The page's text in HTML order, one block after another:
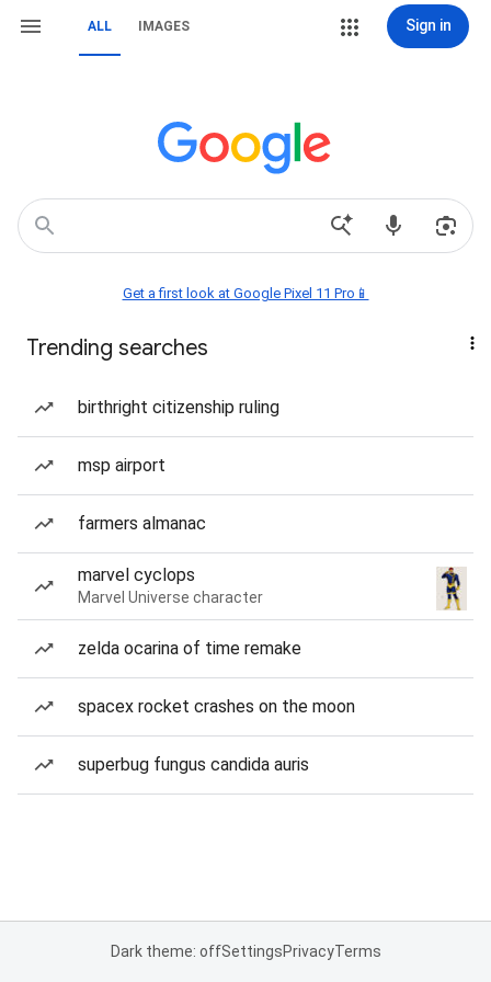
ALL IMAGES Sign in
Get a first look at Google Pixel 11 Pro📱
Trending searches
birthright citizenship ruling
msp airport
farmers almanac
marvel cyclops
Marvel Universe character
zelda ocarina of time remake
spacex rocket crashes on the moon
superbug fungus candida auris
Dark theme: offSettingsPrivacyTerms